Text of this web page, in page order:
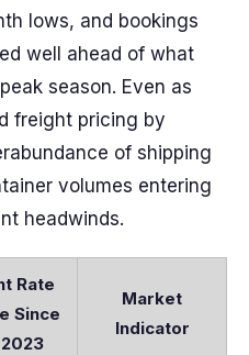
lows, and bookings
well ahead of what
season. Even as
freight pricing by
of shipping
volumes entering
headwinds.
Rate
Since
Market
Indicator